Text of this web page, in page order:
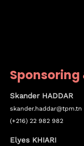
Sponsoring
Skander HADDAR
skander.haddar@tpm.tn
(+216) 22 982 982
Elyes KHIARI